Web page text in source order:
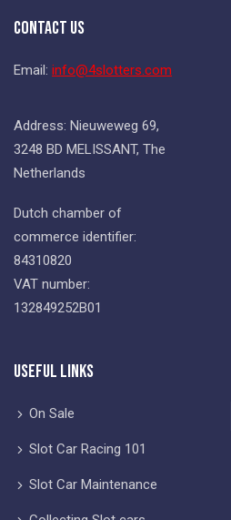
Contact Us
Email: info@4slotters.com
Address: Nieuweweg 69,
3248 BD MELISSANT, The
Netherlands
Dutch chamber of
commerce identifier:
84310820
VAT number:
132849252B01
Useful Links
On Sale
Slot Car Racing 101
Slot Car Maintenance